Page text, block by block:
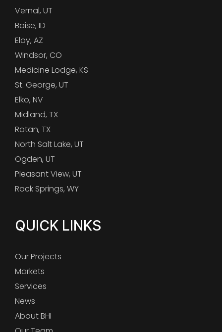
Vernal, UT
Boise, ID
Eloy, AZ
Windsor, CO
Medicine Lodge, KS
St. George, UT
Elko, NV
Midland, TX
Rotan, TX
North Salt Lake, UT
Ogden, UT
Pleasant View, UT
Rock Springs, WY
QUICK LINKS
Our Projects
Markets
Services
News
About BHI